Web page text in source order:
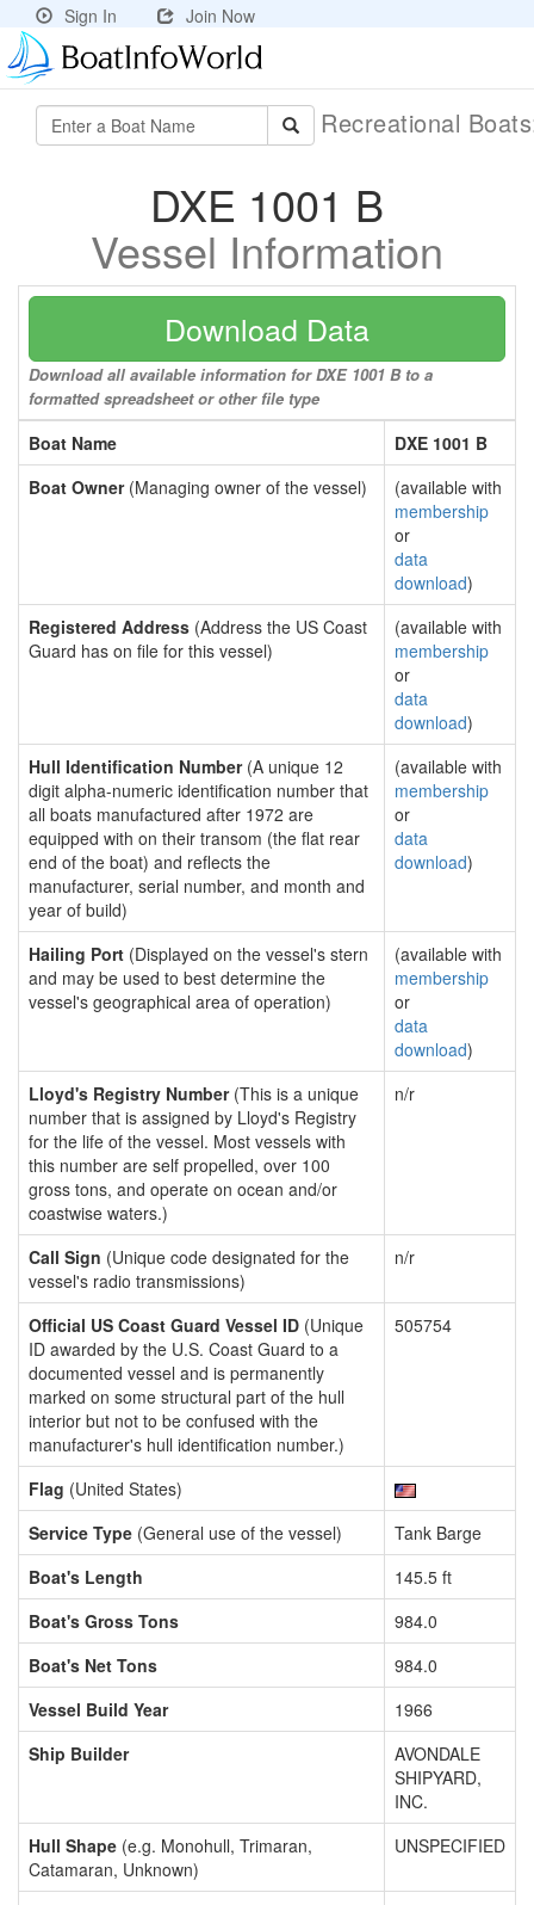
Sign In Join Now
Recreational
DXE 1001 B
Vessel Information
Download Data
Download all available information for DXE 1001 B to a
formatted spreadsheet or other file type
Boat Name
DXE 1001 B
Boat Owner(Managing owner of the vessel)
(available with
membership
or
data
download)
Registered Address (Address the US Coast
Guard has on file for this vessel)
(available with
membership
or
data
download)
Hull Identification Number(A unique 12
digit alpha-numeric identification number that
all boats manufactured after 1972 are
equipped with on their transom (the flat rear
end of the boat) and reflects the
manufacturer, serial number, and month and
year of build)
(available with
membership
or
data
download)
Hailing Port (Displayed on the vessel's stern
and may be used to best determine the
vessel's geographical area of operation)
(available with
membership
or
data
download)
Lloyd's Registry Number(This is a unique
number that is assigned by Lloyd's Registry
for the life of the vessel. Most vessels with
this number are self propelled, over 100
gross tons, and operate on ocean and/or
coastwise waters.)
n/r
Call Sign (Unique code designated for the
vessel's radio transmissions)
n/r
Official US Coast Guard Vessel ID (Unique
ID awarded by the U.S. Coast Guard to a
documented vessel and is permanently
marked on some structural part of the hull
interior but not to be confused with the
manufacturer's hull identification number.)
505754
Flag (United States)
Service Type (General use of the vessel)
Tank Barge
Boat's Length
145.5 ft
Boat's Gross Tons
984.0
Boat's Net Tons
984.0
Vessel Build Year
1966
Ship Builder
AVONDALE
SHIPYARD,
INC.
Hull Shape (e.g. Monohull, Trimaran,
Catamaran, Unknown)
UNSPECIFIED